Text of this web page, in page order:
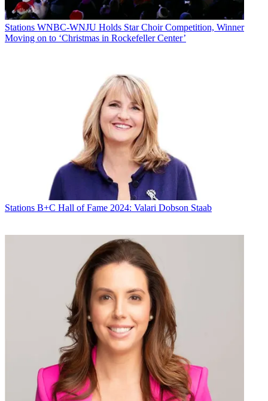
Stations WNBC-WNJU Holds Star Choir Competition, Winner
Moving on to ‘Christmas in Rockefeller Center’
Stations B+C Hall of Fame 2024: Valari Dobson Staab